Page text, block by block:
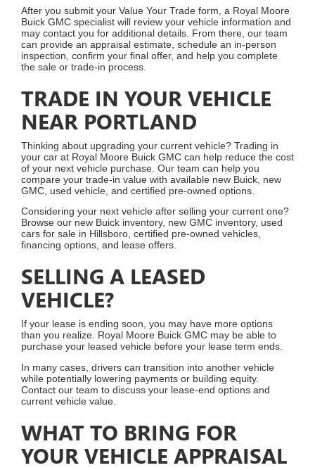
After you submit your Value Your Trade form, a Royal Moore
Buick GMC specialist will review your vehicle information and
may contact you for additional details. From there, our team
can provide an appraisal estimate, schedule an in-person
inspection, confirm your final offer, and help you complete
the sale or trade-in process.
TRADE IN YOUR VEHICLE
NEAR PORTLAND
Thinking about upgrading your current vehicle? Trading in
your car at Royal Moore Buick GMC can help reduce the cost
of your next vehicle purchase. Our team can help you
compare your trade-in value with available new Buick, new
GMC, used vehicle, and certified pre-owned options.
Considering your next vehicle after selling your current one?
Browse our new Buick inventory, new GMC inventory, used
cars for sale in Hillsboro, certified pre-owned vehicles,
financing options, and lease offers.
SELLING A LEASED
VEHICLE?
If your lease is ending soon, you may have more options
than you realize. Royal Moore Buick GMC may be able to
purchase your leased vehicle before your lease term ends.
In many cases, drivers can transition into another vehicle
while potentially lowering payments or building equity.
Contact our team to discuss your lease-end options and
current vehicle value.
WHAT TO BRING FOR
YOUR VEHICLE APPRAISAL